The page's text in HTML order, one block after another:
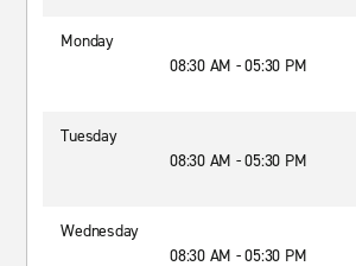
Monday
08:30 AM - 05:30 PM
Tuesday
08:30 AM - 05:30 PM
Wednesday
08:30 AM - 05:30 PM